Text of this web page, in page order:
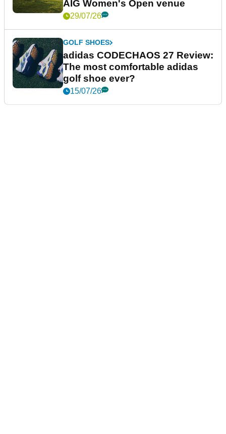
AIG Women's Open venue
29/07/26
GOLF SHOES
adidas CODECHAOS 27 Review:
The most comfortable adidas
golf shoe ever?
15/07/26